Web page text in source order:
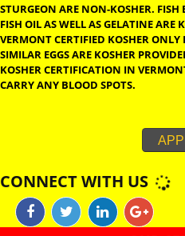
MEAT PRODUCTS AT
VERMONT ABOVE 40 DEG. C.
VERMONT FISH IS KOSHER
KOSHER BUT ALL FISHES ARE
HAVE FINS AND SCALES THAT
KOSHER. SHELLFISH, EELS,
STURGEON ARE NON-KOSHER.
VERMONT CERTIFIED KOSHER
SIMILAR EGGS ARE KOSHER
KOSHER CERTIFICATION IN
CARRY ANY BLOOD SPOTS.